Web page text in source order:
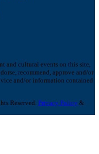
and cultural events on this site,
recommend, approve and/or
and/or information contained
Reserved. Privacy Policy &